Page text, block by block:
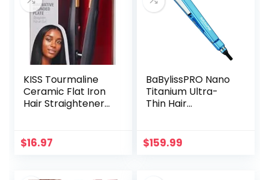
KISS Tourmaline
Ceramic Flat Iron
Hair Straightener
Rounded Curved
Plates, 30 Second
$16.97
BaBylissPRO Nano
Titanium Ultra-
Thin Hair
Iron For All Hair
Types
$159.99